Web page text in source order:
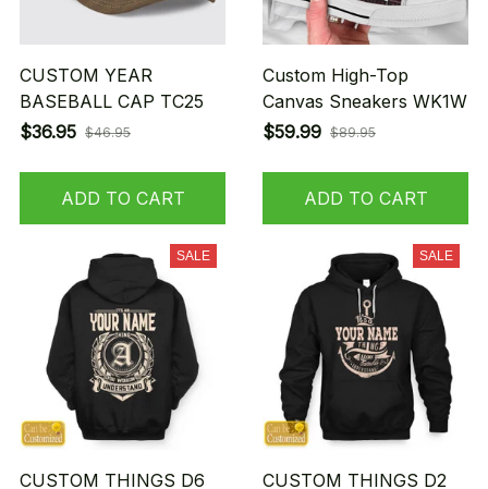
CUSTOM YEAR
BASEBALL CAP TC25
$36.95 $46.95
ADD TO CART
Custom High-Top
Canvas Sneakers WK1W
$59.99 $89.95
ADD TO CART
SALE
CUSTOM THINGS D6
SALE
CUSTOM THINGS D2